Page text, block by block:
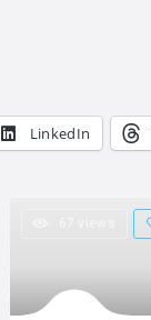
LinkedIn